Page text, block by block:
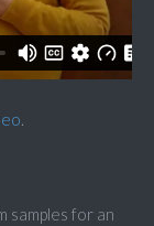
.
samples for an